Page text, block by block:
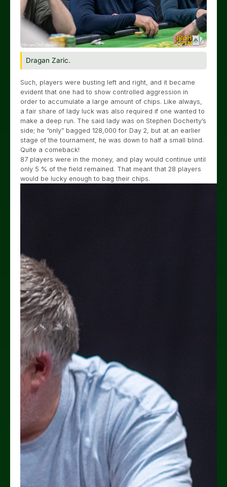
Dragan Zaric.
Such, players were busting left and right, and it became
evident that one had to show controlled aggression in
order to accumulate a large amount of chips. Like always,
a fair share of lady luck was also required if one wanted to
make a deep run. The said lady was on Stephen Docherty’s
side; he “only” bagged 128,000 for Day 2, but at an earlier
stage of the tournament, he was down to half a small blind.
Quite a comeback!
87 players were in the money, and play would continue until
only 5 % of the field remained. That meant that 28 players
would be lucky enough to bag their chips.